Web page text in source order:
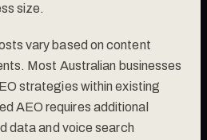
size.
vary based on content
Most Australian businesses
strategies within existing
AEO requires additional
data and voice search